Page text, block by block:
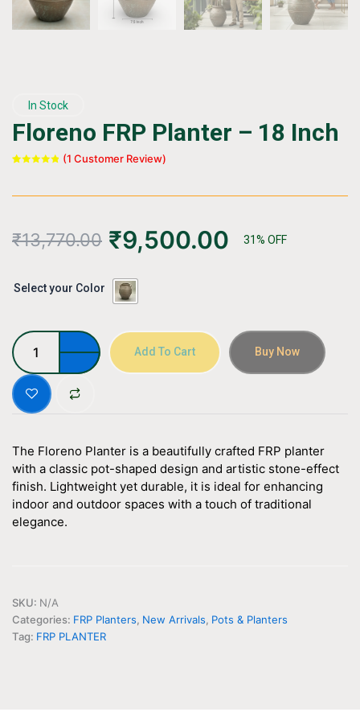
In Stock
Floreno FRP Planter – 18 Inch
customer
(1 Customer Review)
₹13,770.00 ₹9,500.00 31% OFF
Select your Color
Buy Now
Floreno
18
Inch
quantity
Add To Cart
The Floreno Planter is a beautifully crafted FRP planter
with a classic pot-shaped design and artistic stone-effect
finish. Lightweight yet durable, it is ideal for enhancing
indoor and outdoor spaces with a touch of traditional
elegance.
SKU: N/A
Categories: FRP Planters, New Arrivals, Pots & Planters
Tag: FRP PLANTER